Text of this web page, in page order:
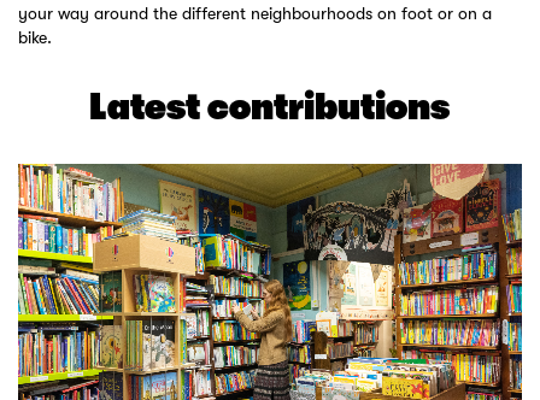
your way around the different neighbourhoods on foot or on a
bike.
Latest contributions